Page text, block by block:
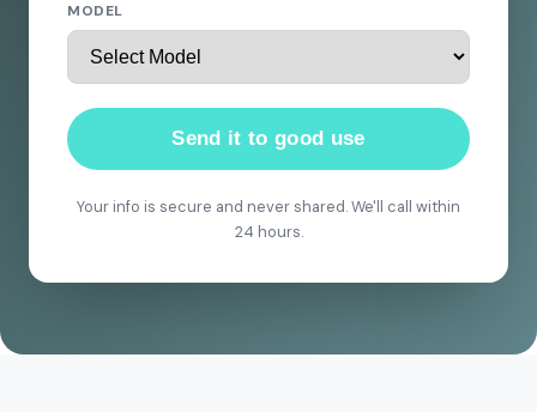
MODEL
Send it to good use
Your info is secure and never shared. We'll call within
24 hours.